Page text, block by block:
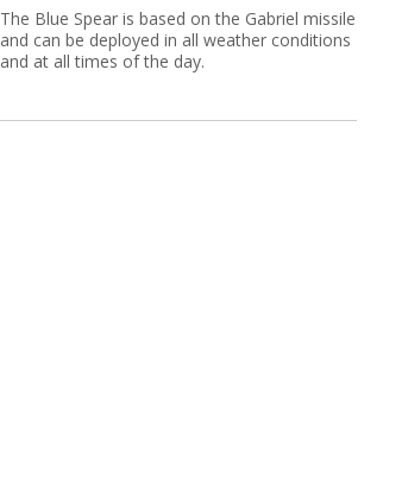
The Blue Spear is based on the Gabriel missile
and can be deployed in all weather conditions
and at all times of the day.